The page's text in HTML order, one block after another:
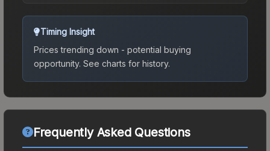
Timing Insight
Prices trending down - potential buying
opportunity. See charts for history.
Frequently Asked Questions